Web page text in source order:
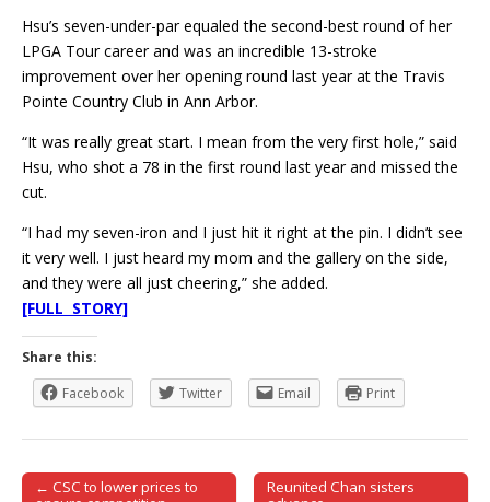
Hsu’s seven-under-par equaled the second-best round of her
LPGA Tour career and was an incredible 13-stroke
improvement over her opening round last year at the Travis
Pointe Country Club in Ann Arbor.
“It was really great start. I mean from the very first hole,” said
Hsu, who shot a 78 in the first round last year and missed the
cut.
“I had my seven-iron and I just hit it right at the pin. I didn’t see
it very well. I just heard my mom and the gallery on the side,
and they were all just cheering,” she added.
[FULL STORY]
Share this:
Facebook
Twitter Email Print
← CSC to lower prices to
Reunited Chan sisters